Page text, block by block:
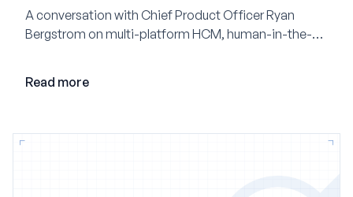
A conversation with Chief Product Officer Ryan
Bergstrom on multi-platform HCM, human-in-the-
Read more